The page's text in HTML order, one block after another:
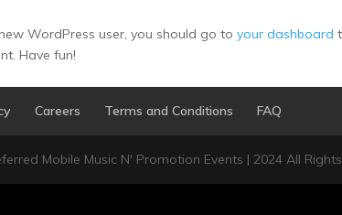
WordPress user, you should go toyour dashboard
Have fun!
Careers Terms and Conditions FAQ
Mobile Music N' Promotion Events | 2024 All